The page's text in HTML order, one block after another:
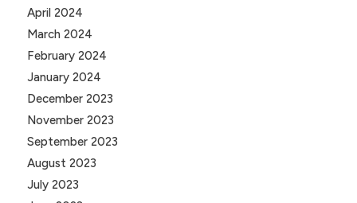
April 2024
March 2024
February 2024
January 2024
December 2023
November 2023
September 2023
August 2023
July 2023